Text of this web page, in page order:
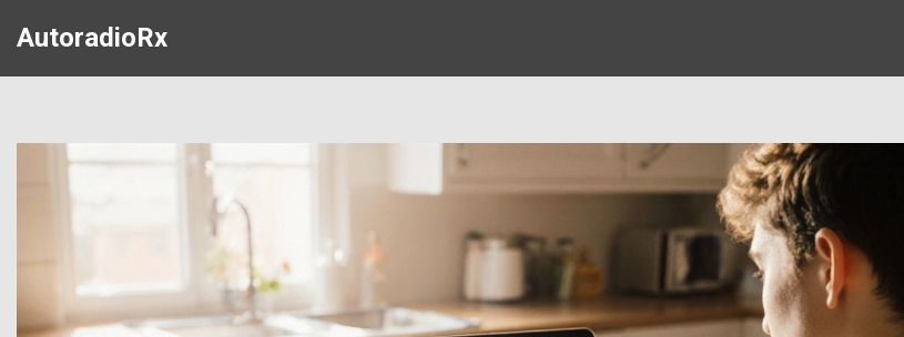
AutoradioRx